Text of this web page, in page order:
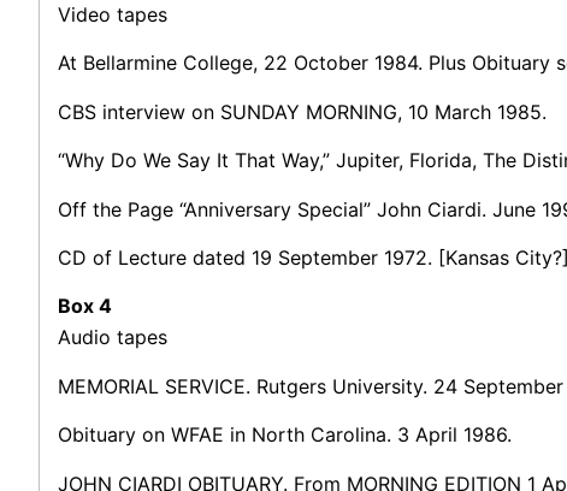
Video tapes
At Bellarmine College, 22 October 1984. Plus Obituary
CBS interview on SUNDAY MORNING, 10 March 1985.
“Why Do We Say It That Way,” Jupiter, Florida, The
Off the Page “Anniversary Special” John Ciardi. June
CD of Lecture dated 19 September 1972. [Kansas
Box 4
Audio tapes
MEMORIAL SERVICE. Rutgers University. 24 September
Obituary on WFAE in North Carolina. 3 April 1986.
JOHN CIARDI OBITUARY. From MORNING EDITION 1